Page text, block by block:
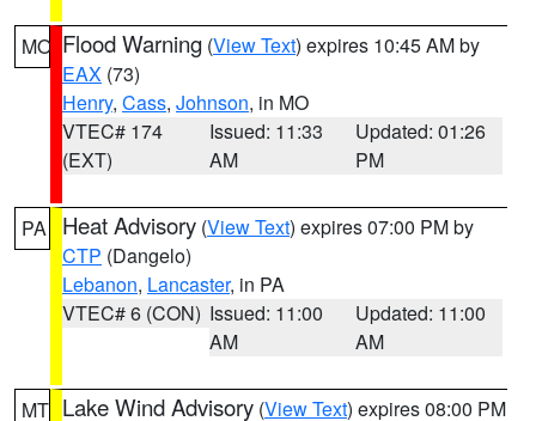
MO Flood Warning (View Text) expires 10:45 AM by
EAX (73)
Henry, Cass, Johnson, in MO
VTEC# 174
(EXT)
Issued: 11:33
AM
Updated: 01:26
PM
PA Heat Advisory (View Text) expires 07:00 PM by
CTP (Dangelo)
Lebanon, Lancaster, in PA
VTEC# 6 (CON) Issued: 11:00
AM
Updated: 11:00
AM
MT Lake Wind Advisory (View Text) expires 08:00 PM